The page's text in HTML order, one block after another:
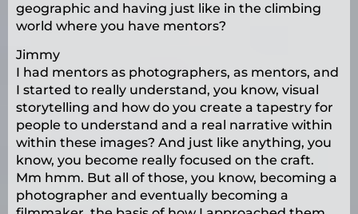
geographic and having just like in the climbing
world where you have mentors?
Jimmy
I had mentors as photographers, as mentors, and
I started to really understand, you know, visual
storytelling and how do you create a tapestry for
people to understand and a real narrative within
within these images? And just like anything, you
know, you become really focused on the craft.
Mm hmm. But all of those, you know, becoming a
photographer and eventually becoming a